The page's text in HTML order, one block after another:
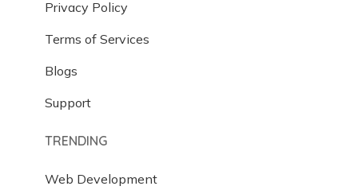
Privacy Policy
Terms of Services
Blogs
Support
TRENDING
Web Development